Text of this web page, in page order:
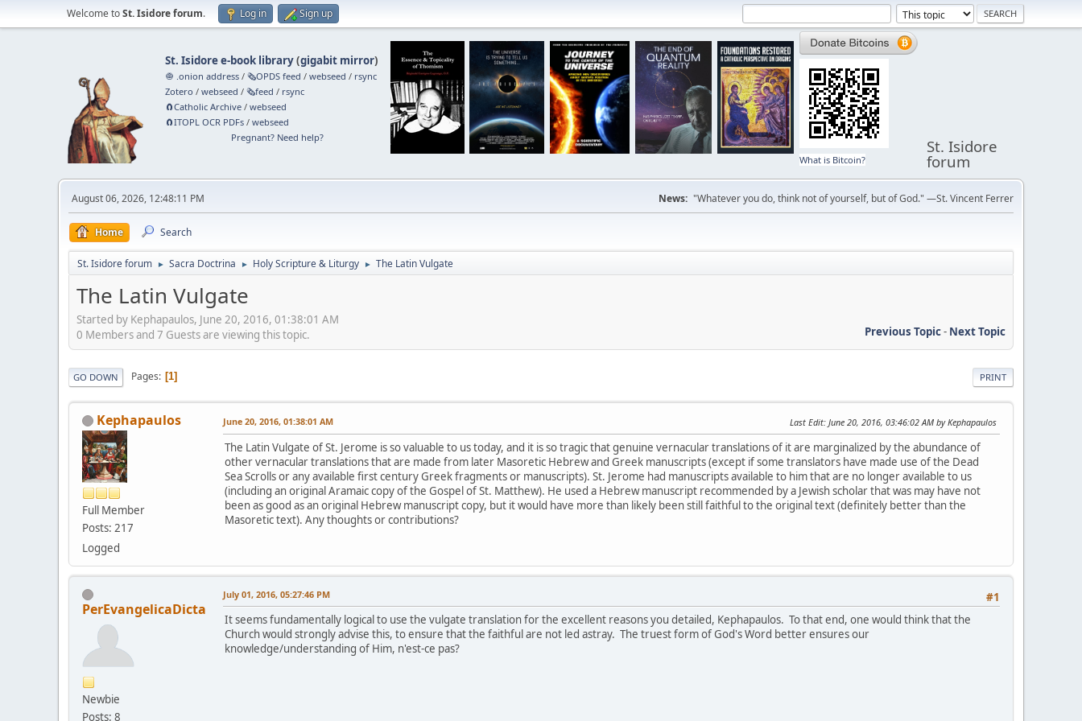
Welcome toSt. Isidore forum. Log in Sign up
St. Isidore e-book library(gigabit mirror)
🧅 .onion address /🗞️OPDS feed /webseed / rsync
Zotero /webseed /🗞️feed / rsync
🧲⁠Catholic Archive /webseed
🧲⁠ITOPL OCR PDFs /webseed
Pregnant? Need help?
What is Bitcoin?
St. Isidore
forum
August 06, 2026, 12:48:11 PM News: "Whatever you do, think not of yourself, but of God." —St. Vincent Ferrer
Home Search
St. Isidore forum ► Sacra Doctrina ► Holy Scripture & Liturgy ► The Latin Vulgate
The Latin Vulgate
Started by Kephapaulos, June 20, 2016, 01:38:01 AM
Previous Topic- Next Topic
0 Members and 7 Guests are viewing this topic.
PRINT
GO DOWN Pages 1
Kephapaulos
Full Member
Posts: 217
Logged
June 20, 2016, 01:38:01 AM Last Edit: June 20, 2016, 03:46:02 AM by Kephapaulos
The Latin Vulgate of St. Jerome is so valuable to us today, and it is so tragic that genuine vernacular translations of it are marginalized by the abundance of
other vernacular translations that are made from later Masoretic Hebrew and Greek manuscripts (except if some translators have made use of the Dead
Sea Scrolls or any available first century Greek fragments or manuscripts). St. Jerome had manuscripts available to him that are no longer available to us
(including an original Aramaic copy of the Gospel of St. Matthew). He used a Hebrew manuscript recommended by a Jewish scholar that was may have not
been as good as an original Hebrew manuscript copy, but it would have more than likely been still faithful to the original text (definitely better than the
Masoretic text). Any thoughts or contributions?
PerEvangelicaDicta
Newbie
Posts: 8
#1
July 01, 2016, 05:27:46 PM
It seems fundamentally logical to use the vulgate translation for the excellent reasons you detailed, Kephapaulos. To that end, one would think that the
Church would strongly advise this, to ensure that the faithful are not led astray. The truest form of God's Word better ensures our
knowledge/understanding of Him, n'est-ce pas?